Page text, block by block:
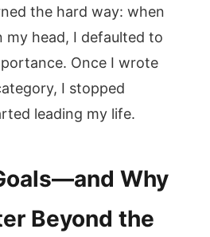
the hard way: when
my head, I defaulted to
Once I wrote
I stopped
leading my life.
Why
Beyond the